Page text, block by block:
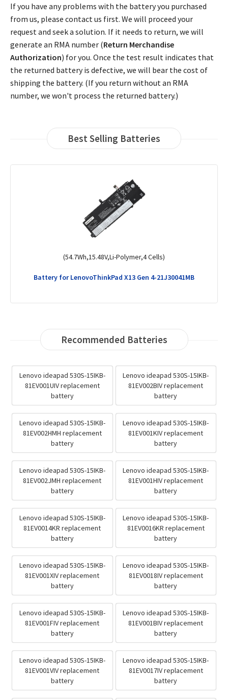
If you have any problems with the battery you purchased
from us, please contact us first. We will proceed your
request and seek a solution. If it needs to return, we will
generate an RMA number (Return Merchandise
Authorization) for you. Once the test result indicates that
the returned battery is defective, we will bear the cost of
shipping the battery. (If you return without an RMA
number, we won't process the returned battery.)
Best Selling Batteries
(60Wh,15.44V,Li-Polymer,4 Cells)
Battery for LenovoLegion 5 15IAH7-82RC005JIV
Recommended Batteries
Lenovo ideapad 530S-15IKB-
81EV001UIV replacement
battery
Lenovo ideapad 530S-15IKB-
81EV002BIV replacement
battery
Lenovo ideapad 530S-15IKB-
81EV002HMH replacement
battery
Lenovo ideapad 530S-15IKB-
81EV001KIV replacement
battery
Lenovo ideapad 530S-15IKB-
81EV002JMH replacement
battery
Lenovo ideapad 530S-15IKB-
81EV001HIV replacement
battery
Lenovo ideapad 530S-15IKB-
81EV0014KR replacement
battery
Lenovo ideapad 530S-15IKB-
81EV0016KR replacement
battery
Lenovo ideapad 530S-15IKB-
81EV001XIV replacement
battery
Lenovo ideapad 530S-15IKB-
81EV0018IV replacement
battery
Lenovo ideapad 530S-15IKB-
81EV001FIV replacement
battery
Lenovo ideapad 530S-15IKB-
81EV001BIV replacement
battery
Lenovo ideapad 530S-15IKB-
81EV001VIV replacement
battery
Lenovo ideapad 530S-15IKB-
81EV0017IV replacement
battery